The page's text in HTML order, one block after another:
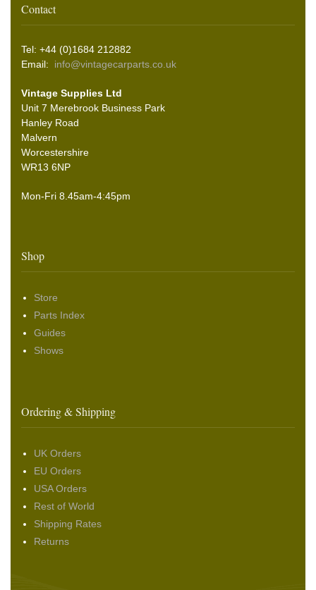
Contact
Tel: +44 (0)1684 212882
Email: info@vintagecarparts.co.uk
Vintage Supplies Ltd
Unit 7 Merebrook Business Park
Hanley Road
Malvern
Worcestershire
WR13 6NP
Mon-Fri 8.45am-4:45pm
Shop
Store
Parts Index
Guides
Shows
Ordering & Shipping
UK Orders
EU Orders
USA Orders
Rest of World
Shipping Rates
Returns